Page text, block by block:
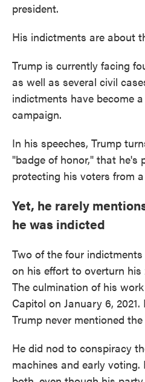
president.
His indictments are about
Trump is currently facing
as well as several civil
indictments have become
campaign.
In his speeches, Trump
"badge of honor," that he's
protecting his voters from
Yet, he rarely
he was indicted
Two of the four
on his effort to overturn his
The culmination of his
Capitol on January 6,
Trump never mentioned
He did nod to conspiracy
machines and early